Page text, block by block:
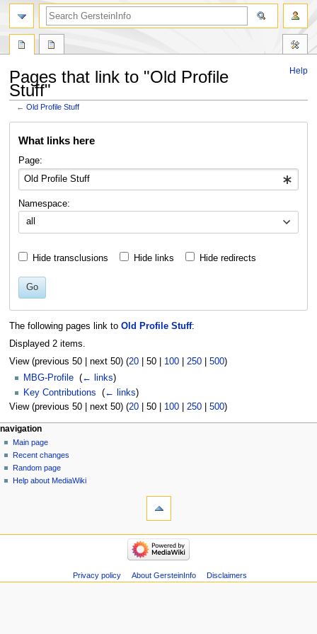
Help
Pages that link to "Old Profile
Stuff"
←Old Profile Stuff
What links here
Page:
Namespace:
all
Hide transclusions Hide links Hide redirects
Go
The following pages link to Old Profile Stuff:
Displayed 2 items.
View (previous 50| next 50) (20| 50| 100| 250| 500)
MBG-Profile (← links)
Key Contributions
(← links)
View (previous 50| next 50) (20| 50| 100| 250| 500)
Navigation
menu
page actions
page
discussion
read
view
personal tools
log
in
navigation
Main page
Recent changes
Random page
Help about MediaWiki
search
navigation
changes
Privacy policy About GersteinInfo Disclaimers